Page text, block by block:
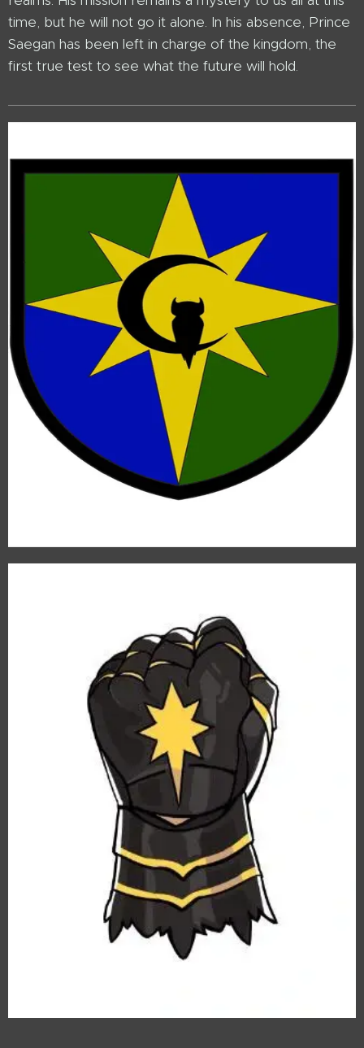
time, but he will not go it alone. In his absence, Prince
Saegan has been left in charge of the kingdom, the
first true test to see what the future will hold.